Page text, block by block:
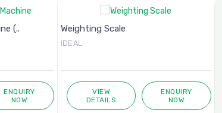
(..
ENQUIRY
NOW
Weighting Scale
IDEAL
VIEW
DETAILS
ENQUIRY
NOW